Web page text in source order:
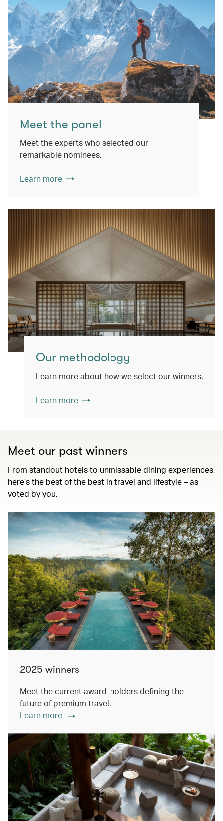
Meet the panel
Meet the experts who selected our
remarkable nominees.
Learn more
Our methodology
Learn more about how we select our winners.
Learn more
Meet our past winners
From standout hotels to unmissable dining experiences,
here’s the best of the best in travel and lifestyle – as
voted by you.
2025 winners
Meet the current award-holders defining the
future of premium travel.
Learn more